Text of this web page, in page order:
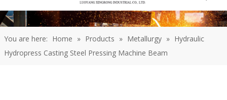
You are here: Home » Products » Metallurgy » Hydraulic
Hydropress Casting Steel Pressing Machine Beam